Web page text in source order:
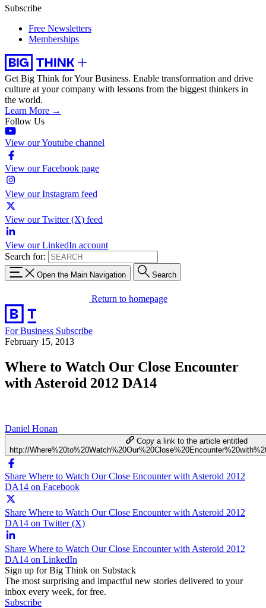
Subscribe
Free Newsletters
Memberships
Get Big Think for Your Business. Enable transformation and drive
culture at your company with lessons from the biggest thinkers in
the world.
Learn More →
Follow Us
View our Youtube channel
View our Facebook page
View our Instagram feed
View our Twitter (X) feed
View our LinkedIn account
Search for:
Open the Main Navigation Search
Return to homepage
For Business Subscribe
February 15, 2013
Where to Watch Our Close Encounter
with Asteroid 2012 DA14
Daniel Honan
Copy a link to the article entitled
http://
Share Where to Watch Our Close Encounter with Asteroid 2012
DA14 on Facebook
Share Where to Watch Our Close Encounter with Asteroid 2012
DA14 on Twitter (X)
Share Where to Watch Our Close Encounter with Asteroid 2012
DA14 on LinkedIn
Sign up for Big Think on Substack
The most surprising and impactful new stories delivered to your
inbox every week, for free.
Subscribe